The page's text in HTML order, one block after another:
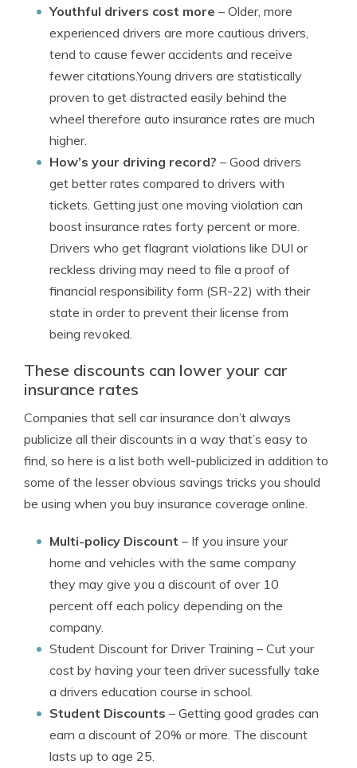
Youthful drivers cost more – Older, more
experienced drivers are more cautious drivers,
tend to cause fewer accidents and receive
fewer citations.Young drivers are statistically
proven to get distracted easily behind the
wheel therefore auto insurance rates are much
higher.
How’s your driving record? – Good drivers
get better rates compared to drivers with
tickets. Getting just one moving violation can
boost insurance rates forty percent or more.
Drivers who get flagrant violations like DUI or
reckless driving may need to file a proof of
financial responsibility form (SR-22) with their
state in order to prevent their license from
being revoked.
These discounts can lower your car
insurance rates
Companies that sell car insurance don’t always
publicize all their discounts in a way that’s easy to
find, so here is a list both well-publicized in addition to
some of the lesser obvious savings tricks you should
be using when you buy insurance coverage online.
Multi-policy Discount – If you insure your
home and vehicles with the same company
they may give you a discount of over 10
percent off each policy depending on the
company.
Student Discount for Driver Training – Cut your
cost by having your teen driver sucessfully take
a drivers education course in school.
Student Discounts – Getting good grades can
earn a discount of 20% or more. The discount
lasts up to age 25.